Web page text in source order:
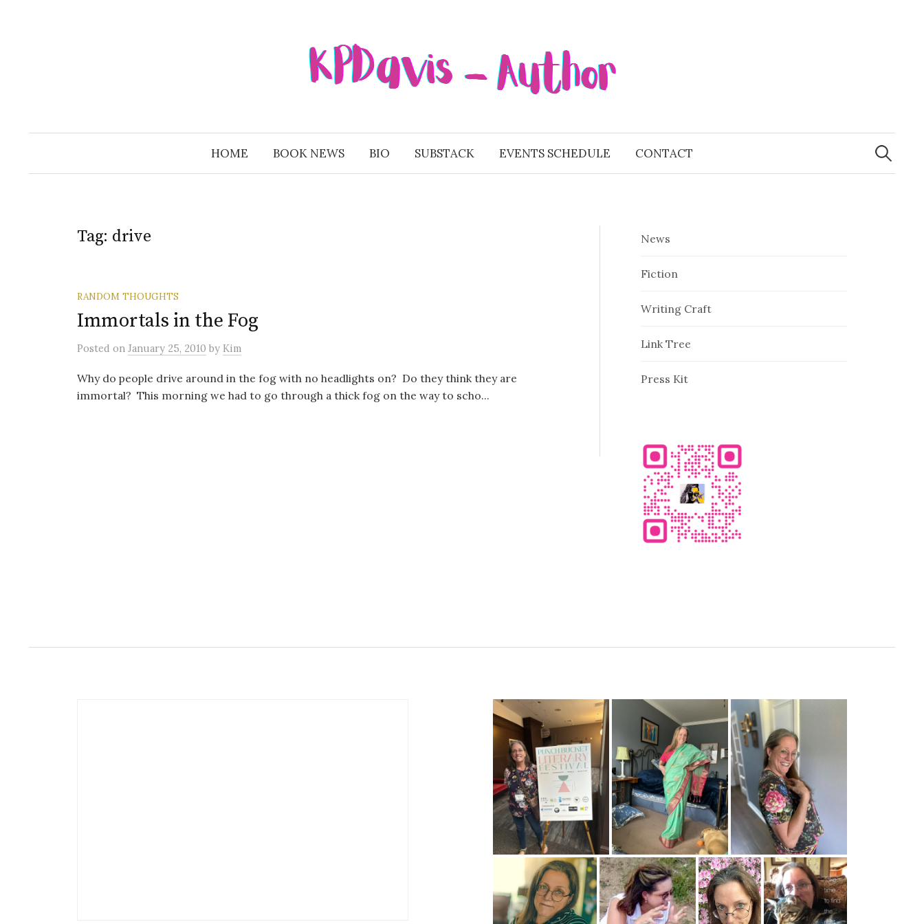
HOME BOOK NEWS BIO SUBSTACK EVENTS SCHEDULE CONTACT
Search
for:
Tag: drive
RANDOM THOUGHTS
Immortals in the Fog
Posted on January 25, 2010 by Kim
Why do people drive around in the fog with no headlights on? Do they think they are
immortal? This morning we had to go through a thick fog on the way to scho...
News
Fiction
Writing Craft
Link Tree
Press Kit